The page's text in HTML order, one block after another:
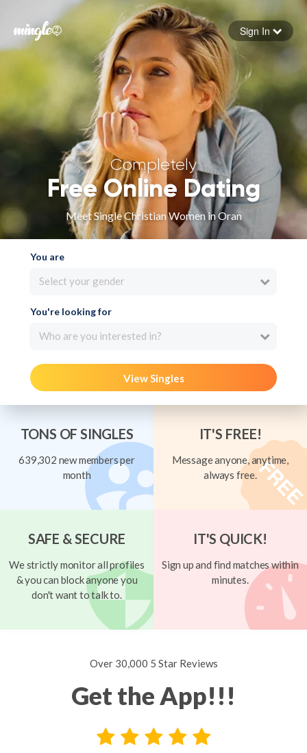
Forgot your password
Sign in
Sign In
Completely
Free Online Dating
Meet Single Christian Women in Oran
You are
Select your gender
You're looking for
Who are you interested in?
View Singles
TONS OF SINGLES
639,302 new members per
month
IT'S FREE!
Message anyone, anytime,
always free.
SAFE & SECURE
We strictly monitor all profiles
& you can block anyone you
don't want to talk to.
IT'S QUICK!
Sign up and find matches within
minutes.
Over 30,000 5 Star Reviews
Get the App!!!